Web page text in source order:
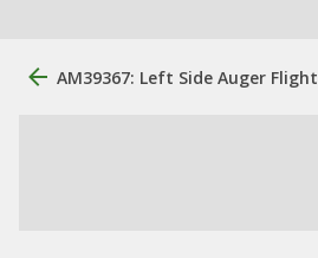
AM39367: Left Side Auger Flight